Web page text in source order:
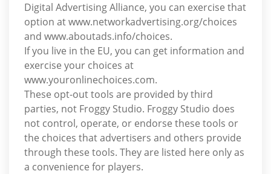
Digital Advertising Alliance, you can exercise that
option at www.networkadvertising.org/choices
and www.aboutads.info/choices.
If you live in the EU, you can get information and
exercise your choices at
www.youronlinechoices.com.
These opt-out tools are provided by third
parties, not Froggy Studio. Froggy Studio does
not control, operate, or endorse these tools or
the choices that advertisers and others provide
through these tools. They are listed here only as
a convenience for players.